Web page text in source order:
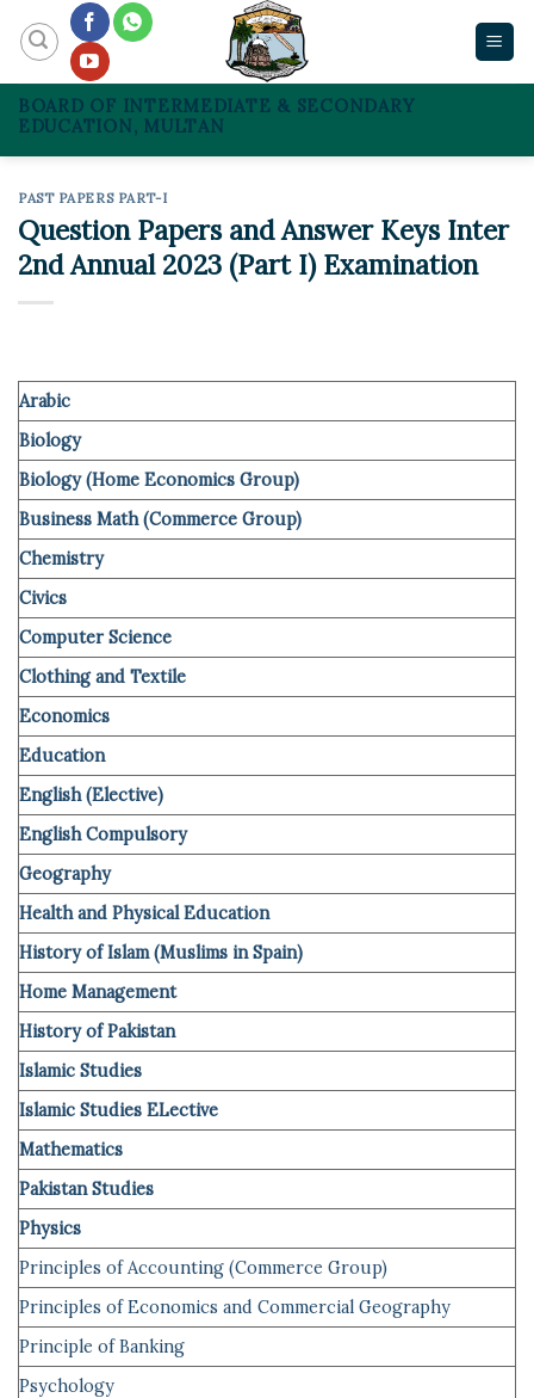
content
BOARD OF INTERMEDIATE & SECONDARY
EDUCATION, MULTAN
PAST PAPERS PART-I
Question Papers and Answer Keys Inter
2nd Annual 2023 (Part I) Examination
Arabic
Biology
Biology (Home Economics Group)
Business Math (Commerce Group)
Chemistry
Civics
ComputerScience
Clothing and Textile
Economics
Education
English (Elective)
English Compulsory
Geography
Health and Physical Education
History of Islam (Muslims in Spain)
Home Management
History of Pakistan
Islamic Studies
Islamic Studies ELective
Mathematics
Pakistan Studies
Physics
Principles of Accounting (Commerce Group)
Principles of Economics and Commercial Geography
Principle ofBanking
Psychology